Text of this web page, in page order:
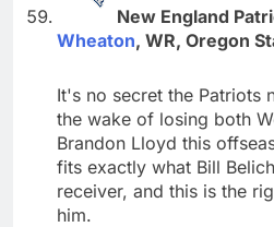
New England
Wheaton, WR, Oregon
It's no secret the Patriots
the wake of losing both
Brandon Lloyd this
fits exactly what Bill
receiver, and this is the
him.